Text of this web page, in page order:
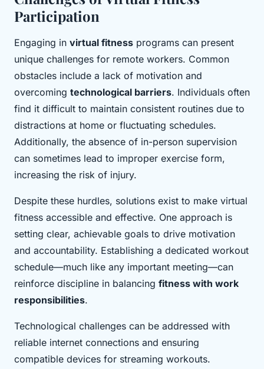
Participation
Engaging in virtual fitness programs can present
unique challenges for remote workers. Common
obstacles include a lack of motivation and
overcoming technological barriers. Individuals often
find it difficult to maintain consistent routines due to
distractions at home or fluctuating schedules.
Additionally, the absence of in-person supervision
can sometimes lead to improper exercise form,
increasing the risk of injury.
Despite these hurdles, solutions exist to make virtual
fitness accessible and effective. One approach is
setting clear, achievable goals to drive motivation
and accountability. Establishing a dedicated workout
schedule—much like any important meeting—can
reinforce discipline in balancing fitness with work
responsibilities.
Technological challenges can be addressed with
reliable internet connections and ensuring
compatible devices for streaming workouts.